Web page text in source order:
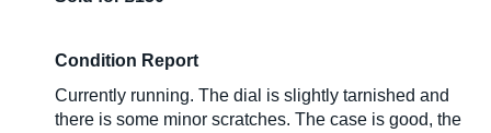
Condition Report
Currently running. The dial is slightly tarnished and
there is some minor scratches. The case is good, the